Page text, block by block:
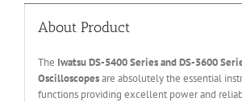
About Product
The Iwatsu DS-5400 Series and DS-5600
Oscilloscopesare absolutely the essential
functions providing excellent power and